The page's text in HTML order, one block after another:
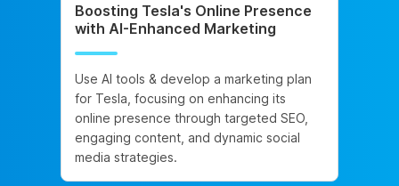
Boosting Tesla's Online Presence
with AI-Enhanced Marketing
Use AI tools & develop a marketing plan
for Tesla, focusing on enhancing its
online presence through targeted SEO,
engaging content, and dynamic social
media strategies.